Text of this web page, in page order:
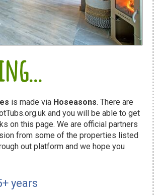
is made via Hoseasons. There are
and you will be able to get
on this page. We are official partners
from some of the properties listed
out platform and we hope you
years